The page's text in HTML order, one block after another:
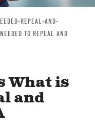
REPEAL-AND-
TO REPEAL AND
What is
and